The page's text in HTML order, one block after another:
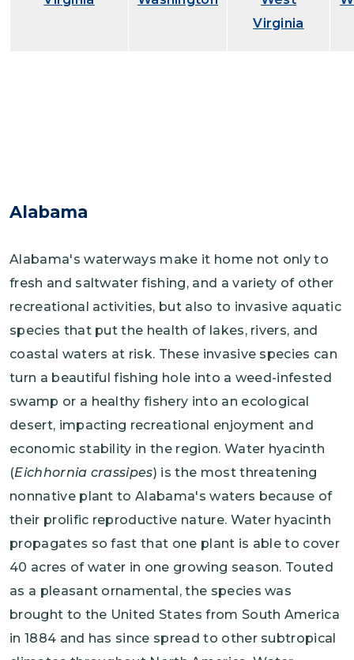
Virginia
Alabama
Alabama's waterways make it home not only to
fresh and saltwater fishing, and a variety of other
recreational activities, but also to invasive aquatic
species that put the health of lakes, rivers, and
coastal waters at risk. These invasive species can
turn a beautiful fishing hole into a weed-infested
swamp or a healthy fishery into an ecological
desert, impacting recreational enjoyment and
economic stability in the region. Water hyacinth
(Eichhornia crassipes) is the most threatening
nonnative plant to Alabama's waters because of
their prolific reproductive nature. Water hyacinth
propagates so fast that one plant is able to cover
40 acres of water in one growing season. Touted
as a pleasant ornamental, the species was
brought to the United States from South America
in 1884 and has since spread to other subtropical